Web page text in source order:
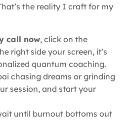
the reality I craft for my
call now, click on the
right side your screen, it’s
quantum coaching.
chasing dreams or grinding
session, and start your
until burnout bottoms out